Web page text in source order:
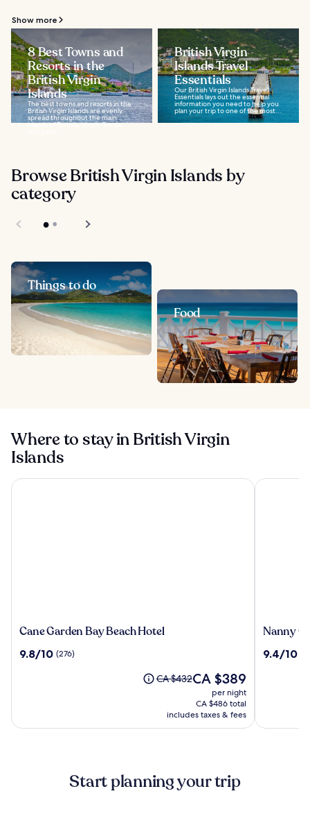
Show more
8 Best Towns and
Resorts in the
British Virgin
Islands
The best towns and resorts in the
British Virgin Islands are evenly
spread throughout the main
islands of Tortola, Virgin Gorda,
British Virgin
Islands Travel
Essentials
Our British Virgin Islands Travel
Essentials lays out the essential
information you need to help you
plan your trip to one of the most...
Browse British Virgin Islands by
category
Things to do
Food
Where to stay in British Virgin
Islands
Cane
Bay
Cane Garden Bay Beach Hotel
9.8
9.8/10 (276)
Price
see
more
Rate.
CA $432The
price
is
CA $389
CA $389
per night
CA $486 total
includes taxes & fees
Cane Garden Bay Beach Hotel
Nanny
Resort
Nanny
9.4
9.4/10
Nanny
Start planning your trip